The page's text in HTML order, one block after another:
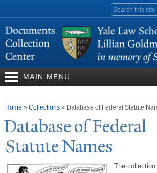
content
MAIN MENU
You are here
Home » Collections » Database of Federal Statute
Database of Federal
StatuteNames
The